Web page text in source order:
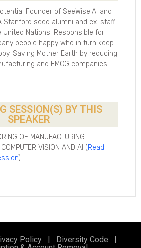
Founder of SeeWise.AI and
Stanford seed alumni and ex-staff
Nations. Responsible for
people happy who in turn keep
Saving Mother Earth by reducing
and FMCG companies.
SESSION(S) BY THIS
SPEAKER
OF MANUFACTURING
VISION AND AI (Read
)
Policy | Diversity Code |